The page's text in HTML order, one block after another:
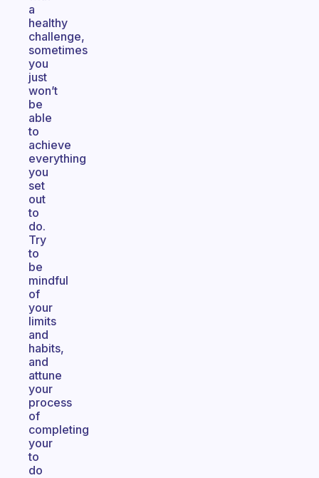
a
healthy
challenge,
sometimes
you
just
won’t
be
able
to
achieve
everything
you
set
out
to
do.
Try
to
be
mindful
of
your
limits
and
habits,
and
attune
your
process
of
completing
your
to
do